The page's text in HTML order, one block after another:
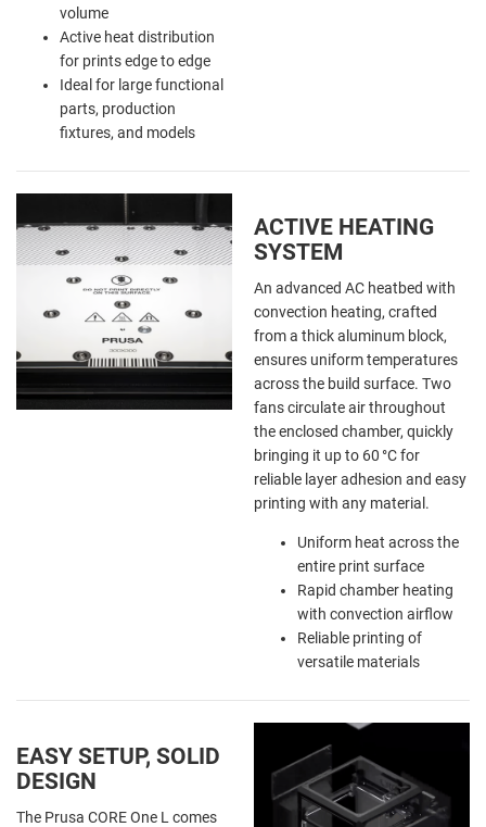
volume
Active heat distribution
for prints edge to edge
Ideal for large functional
parts, production
fixtures, and models
ACTIVE HEATING
SYSTEM
An advanced AC heatbed with
convection heating, crafted
from a thick aluminum block,
ensures uniform temperatures
across the build surface. Two
fans circulate air throughout
the enclosed chamber, quickly
bringing it up to 60 °C for
reliable layer adhesion and easy
printing with any material.
Uniform heat across the
entire print surface
Rapid chamber heating
with convection airflow
Reliable printing of
versatile materials
EASY SETUP, SOLID
DESIGN
The Prusa CORE One L comes